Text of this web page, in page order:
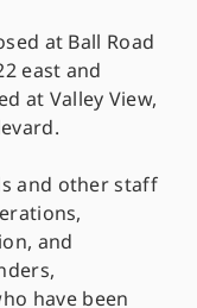
at Ball Road
east and
at Valley View,
and other staff
and
have been